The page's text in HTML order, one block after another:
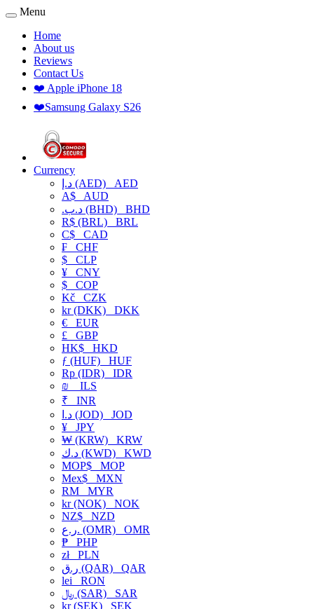
Menu
Home
About us
Reviews
Contact Us
❤️ Apple iPhone 18
❤️Samsung Galaxy S26
Currency
د.إ (AED) AED
A$ AUD
.د.ب (BHD) BHD
R$ (BRL) BRL
C$ CAD
₣ CHF
$ CLP
¥ CNY
$ COP
Kč CZK
kr (DKK) DKK
€ EUR
£ GBP
HK$ HKD
ƒ (HUF) HUF
Rp (IDR) IDR
₪
ILS
₹ INR
د.ا (JOD) JOD
¥ JPY
₩ (KRW) KRW
د.ك (KWD) KWD
MOP$ MOP
Mex$ MXN
RM MYR
kr (NOK) NOK
NZ$ NZD
ر.ع. (OMR) OMR
₱ PHP
złPLN
ر.ق (QAR) QAR
lei RON
﷼ (SAR) SAR
kr (SEK) SEK